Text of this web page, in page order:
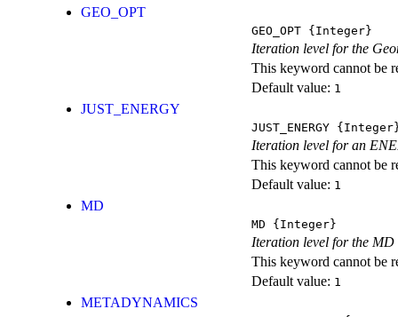
GEO_OPT
GEO_OPT {Integer}
Iteration level for the
This keyword cannot be
Default value: 1
JUST_ENERGY
JUST_ENERGY
Iteration level for an
This keyword cannot be
Default value: 1
MD
MD {Integer}
Iteration level for the MD
This keyword cannot be
Default value: 1
METADYNAMICS